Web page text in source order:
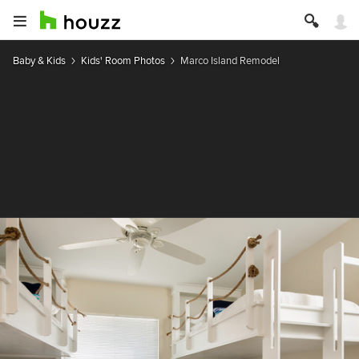
Baby & Kids Kids' Room Photos Marco Island Remodel